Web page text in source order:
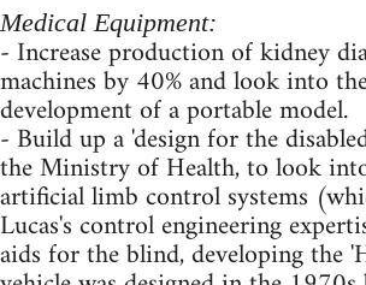
Medical Equipment:
- Increase production of kidney
machines by 40% and look into
development of a portable model.
- Build up a 'design for the
the Ministry of Health, to look
artificial limb control systems
Lucas's control engineering
aids for the blind, developing the